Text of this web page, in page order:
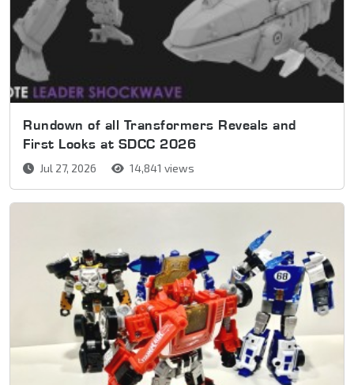
Rundown of all Transformers Reveals and
First Looks at SDCC 2026
Jul 27, 2026 14,841 views